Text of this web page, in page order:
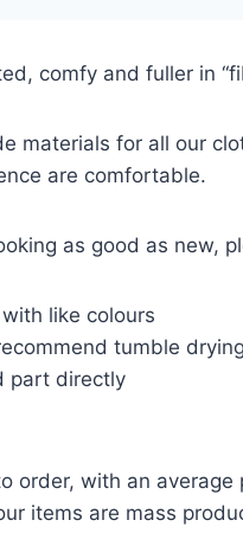
comfy and fuller in
materials for all our
are comfortable.
as good as new,
like colours
tumble
part directly
order, with an
items are mass